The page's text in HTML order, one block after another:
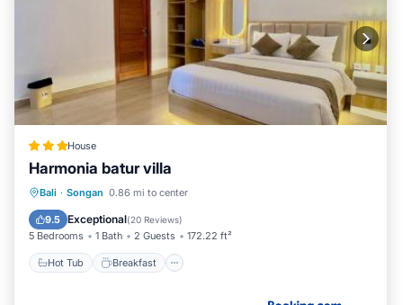
House
Harmonia batur villa
Bali · Songan 0.86 mi to center
9.5 Exceptional(20 Reviews)
5 Bedrooms 1 Bath 2 Guests 172.22 ft²
Hot Tub Breakfast
Hot Tub Breakfast
Pool